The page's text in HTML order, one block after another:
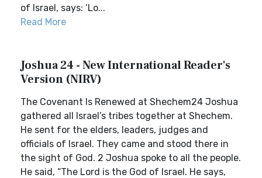
of Israel, says: ‘Lo...
Read More
Joshua 24 - New International Reader's
Version (NIRV)
The Covenant Is Renewed at Shechem24 Joshua
gathered all Israel’s tribes together at Shechem.
He sent for the elders, leaders, judges and
officials of Israel. They came and stood there in
the sight of God. 2 Joshua spoke to all the people.
He said, “The Lord is the God of Israel. He says,